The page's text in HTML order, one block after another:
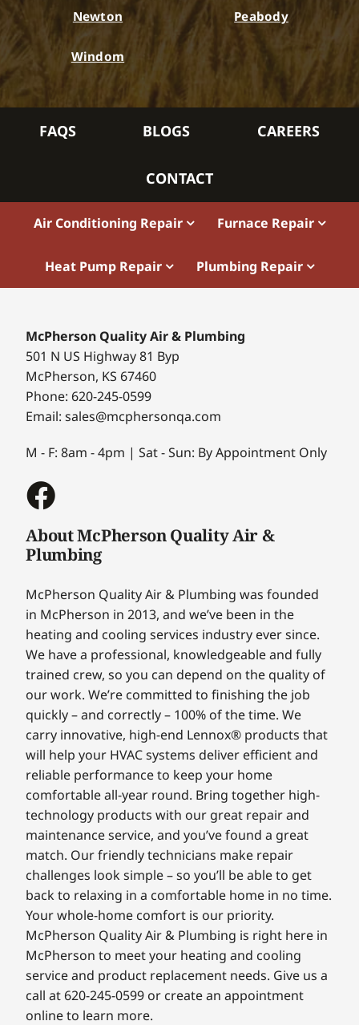
Newton Peabody
Windom
FAQS BLOGS CAREERS
CONTACT
Air Conditioning Repair Furnace Repair
Heat Pump Repair Plumbing Repair
McPherson Quality Air & Plumbing
501 N US Highway 81 Byp
McPherson, KS 67460
Phone: 620-245-0599
Email: sales@mcphersonqa.com
M - F: 8am - 4pm | Sat - Sun: By Appointment Only
About McPherson Quality Air &
Plumbing
McPherson Quality Air & Plumbing was founded
in McPherson in 2013, and we’ve been in the
heating and cooling services industry ever since.
We have a professional, knowledgeable and fully
trained crew, so you can depend on the quality of
our work. We’re committed to finishing the job
quickly – and correctly – 100% of the time. We
carry innovative, high-end Lennox® products that
will help your HVAC systems deliver efficient and
reliable performance to keep your home
comfortable all-year round. Bring together high-
technology products with our great repair and
maintenance service, and you’ve found a great
match. Our friendly technicians make repair
challenges look simple – so you’ll be able to get
back to relaxing in a comfortable home in no time.
Your whole-home comfort is our priority.
McPherson Quality Air & Plumbing is right here in
McPherson to meet your heating and cooling
service and product replacement needs. Give us a
call at 620-245-0599 or create an appointment
online to learn more.